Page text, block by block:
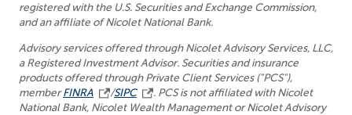
registered with the U.S. Securities and Exchange Commission,
and an affiliate of Nicolet National Bank.
Advisory services offered through Nicolet Advisory Services, LLC,
a Registered Investment Advisor. Securities and insurance
products offered through Private Client Services ("PCS"),
memberFINRA /SIPC
. PCS is not affiliated with Nicolet
National Bank, Nicolet Wealth Management or Nicolet Advisory